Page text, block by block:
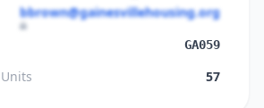
bbrown@gainesvillehousing.org
GA059
57